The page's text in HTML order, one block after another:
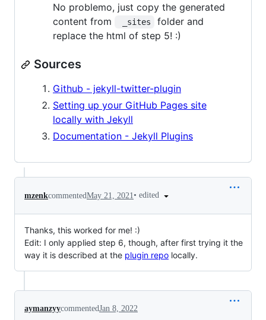
No problemo, just copy the generated
content from
_sites
folder and
replace the html of step 5! :)
Sources
Github - jekyll-twitter-plugin
Setting up your GitHub Pages site
locally with Jekyll
Documentation - Jekyll Plugins
mzenkcommentedMay 21, 2021• edited
Thanks, this worked for me! :)
Edit: I only applied step 6, though, after first trying it the
way it is described at the plugin repo locally.
aymanzyycommentedJan 8, 2022